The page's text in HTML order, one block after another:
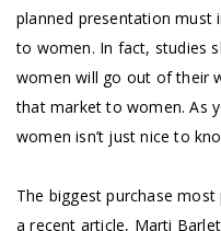
planned presentation must
to women. In fact, studies
women will go out of their
that market to women. As
women isn’t just nice to
The biggest purchase
a recent article, Marti